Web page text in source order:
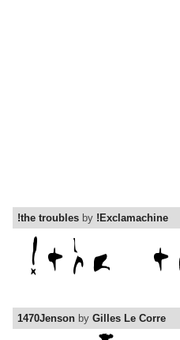
!the troubles by !Exclamachine
1470Jenson by Gilles Le Corre